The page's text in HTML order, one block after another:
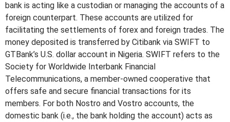
bank is acting like a custodian or managing the accounts of a
foreign counterpart. These accounts are utilized for
facilitating the settlements of forex and foreign trades. The
money deposited is transferred by Citibank via SWIFT to
GTBank’s U.S. dollar account in Nigeria. SWIFT refers to the
Society for Worldwide Interbank Financial
Telecommunications, a member-owned cooperative that
offers safe and secure financial transactions for its
members. For both Nostro and Vostro accounts, the
domestic bank (i.e., the bank holding the account) acts as